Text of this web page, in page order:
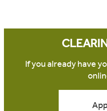
If you already have